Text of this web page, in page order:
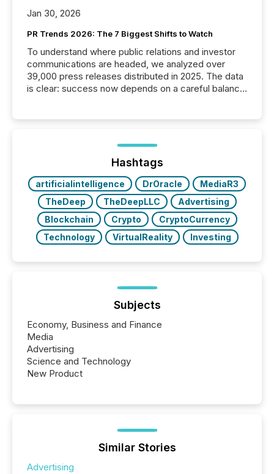
Jan 30, 2026
PR Trends 2026: The 7 Biggest Shifts to Watch
To understand where public relations and investor
communications are headed, we analyzed over
39,000 press releases distributed in 2025. The data
is clear: success now depends on a careful balance
ground their answers. We have entered a “ zero-
click ” reality, where Generative AI systems...
Hashtags
artificialintelligence DrOracle
MediaR3
TheDeep
TheDeepLLC
Advertising
Blockchain
Crypto
CryptoCurrency
Technology
VirtualReality Investing
Subjects
Economy, Business and Finance
Media
Advertising
Science and Technology
New Product
Similar Stories
Advertising